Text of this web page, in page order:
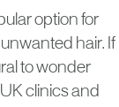
option for
hair. If
to wonder
clinics and